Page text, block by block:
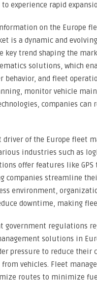
to experience rapid
on the Europe
is a dynamic and
key trend shaping the
solutions, which
behavior, and fleet
monitor vehicle
companies can
of the Europe fleet
industries such as
offer features like
companies streamline
environment,
downtime, making
government regulations
solutions in
pressure to reduce
vehicles. Fleet
routes to minimize